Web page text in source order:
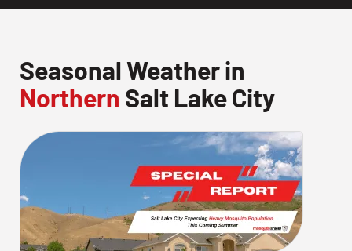
Seasonal Weather in
Northern Salt Lake City